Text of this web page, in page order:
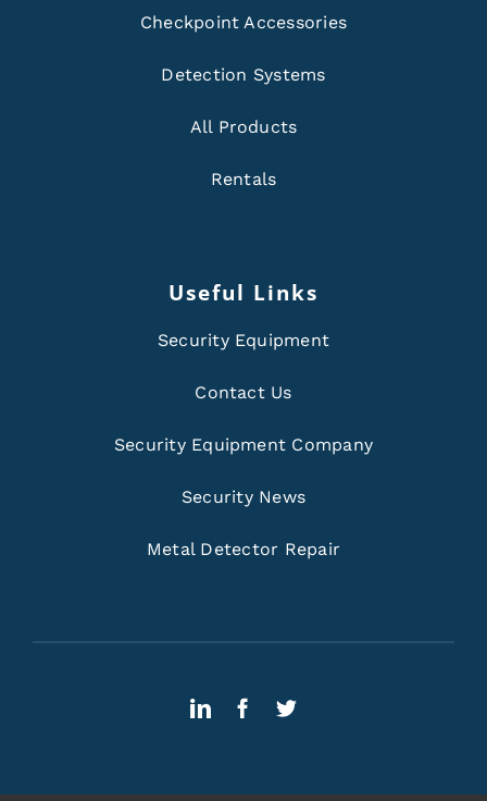
Checkpoint Accessories
Detection Systems
All Products
Rentals
Useful Links
Security Equipment
Contact Us
Security Equipment Company
Security News
Metal Detector Repair